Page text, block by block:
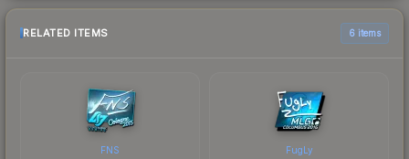
RELATED ITEMS 6 items
FNS FugLy